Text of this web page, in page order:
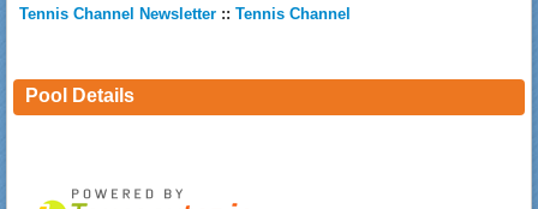
Tennis Channel Newsletter :: Tennis Channel
Pool Details